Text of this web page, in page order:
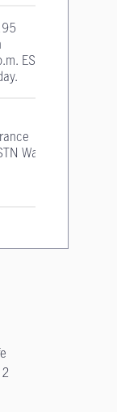
EST
Waterloo